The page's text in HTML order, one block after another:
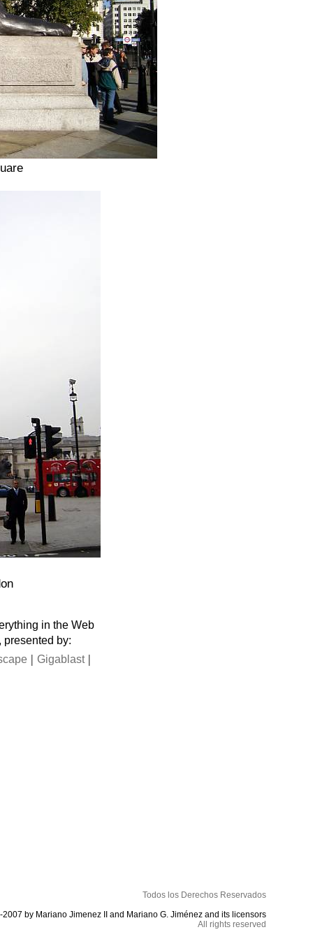
in the Web
presented by:
| Gigablast|
Todos los Derechos Reservados
by Mariano Jimenez II and Mariano G. Jiménez and its licensors
All rights reserved